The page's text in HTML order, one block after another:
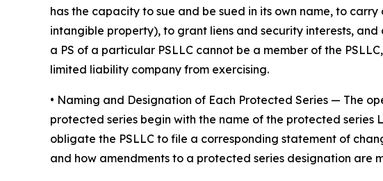
has the capacity to sue and be sued in its own name, to
intangible property), to grant liens and security interests,
a PS of a particular PSLLC cannot be a member of the
limited liability company from exercising.
• Naming and Designation of Each Protected Series — The
protected series begin with the name of the protected series
obligate the PSLLC to file a corresponding statement of
and how amendments to a protected series designation are